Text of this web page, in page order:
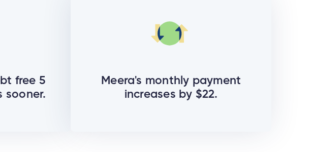
free 5
sooner.
Meera's monthly payment
increases by $22.